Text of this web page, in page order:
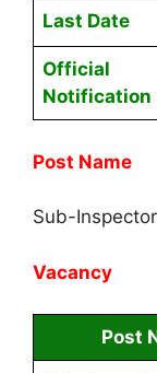
Last Date
Official
Notification
Post Name
Sub-
Vacancy
Post